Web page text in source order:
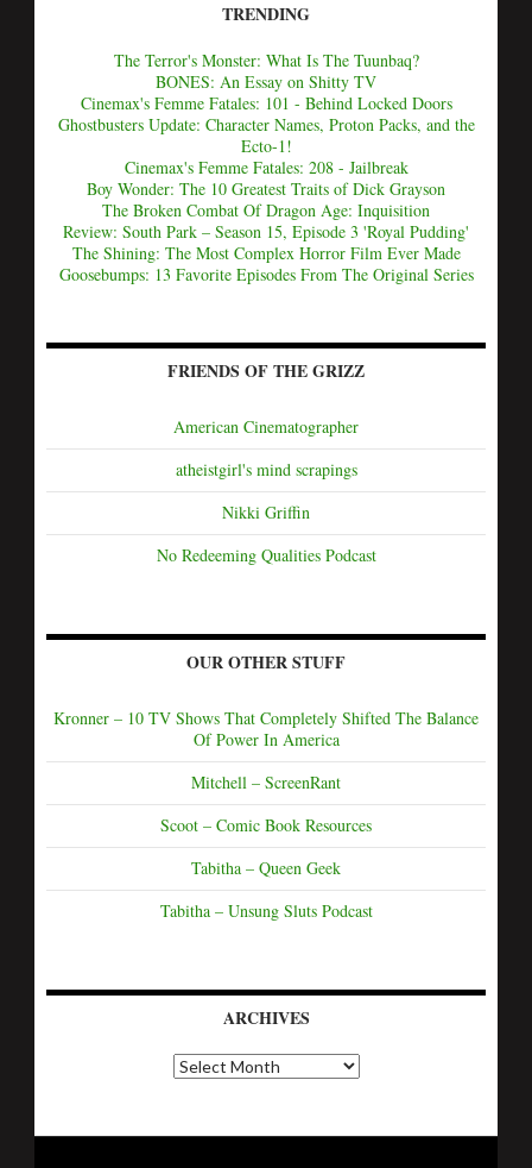
TRENDING
The Terror's Monster: What Is The Tuunbaq?
BONES: An Essay on Shitty TV
Cinemax's Femme Fatales: 101 - Behind Locked Doors
Ghostbusters Update: Character Names, Proton Packs, and the
Ecto-1!
Cinemax's Femme Fatales: 208 - Jailbreak
Boy Wonder: The 10 Greatest Traits of Dick Grayson
The Broken Combat Of Dragon Age: Inquisition
Review: South Park – Season 15, Episode 3 'Royal Pudding'
The Shining: The Most Complex Horror Film Ever Made
Goosebumps: 13 Favorite Episodes From The Original Series
FRIENDS OF THE GRIZZ
American Cinematographer
atheistgirl's mind scrapings
Nikki Griffin
No Redeeming Qualities Podcast
OUR OTHER STUFF
Kronner – 10 TV Shows That Completely Shifted The Balance
Of Power In America
Mitchell – ScreenRant
Scoot – Comic Book Resources
Tabitha – Queen Geek
Tabitha – Unsung Sluts Podcast
ARCHIVES